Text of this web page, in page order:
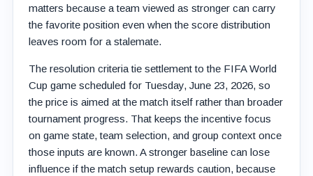
matters because a team viewed as stronger can carry
the favorite position even when the score distribution
leaves room for a stalemate.
The resolution criteria tie settlement to the FIFA World
Cup game scheduled for Tuesday, June 23, 2026, so
the price is aimed at the match itself rather than broader
tournament progress. That keeps the incentive focus
on game state, team selection, and group context once
those inputs are known. A stronger baseline can lose
influence if the match setup rewards caution, because